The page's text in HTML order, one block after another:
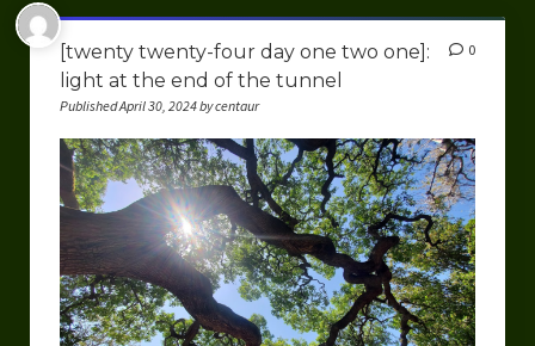
[twenty twenty-four day one two one]:
light at the end of the tunnel
Published April 30, 2024 by centaur
0